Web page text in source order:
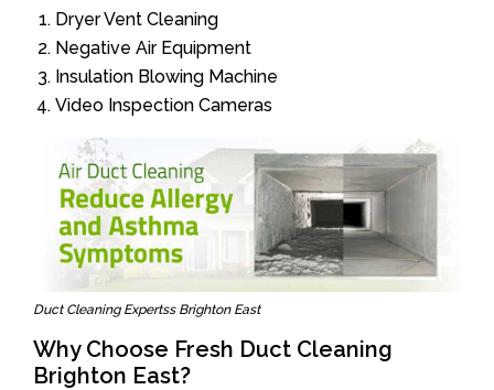
Dryer Vent Cleaning
Negative Air Equipment
Insulation Blowing Machine
Video Inspection Cameras
Duct Cleaning Expertss Brighton East
Why Choose Fresh Duct Cleaning
Brighton East?